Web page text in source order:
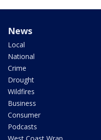
News
Local
National
Crime
Drought
Wildfires
Business
Consumer
Podcasts
West Coast Wrap